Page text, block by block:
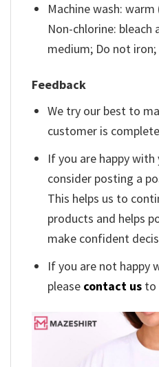
Machine wash: warm
Non-chlorine: bleach
medium; Do not
Feedback
We try our best to
customer is
If you are happy with
consider posting a
This helps us to
products and helps
make confident
If you are not happy
please contact us to